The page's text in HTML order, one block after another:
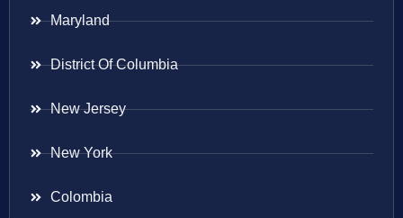
Maryland
District Of Columbia
New Jersey
New York
Colombia